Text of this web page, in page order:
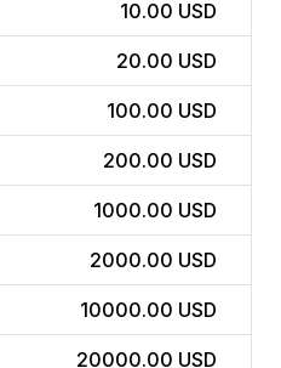
10.00 USD
20.00 USD
100.00 USD
200.00 USD
1000.00 USD
2000.00 USD
10000.00 USD
20000.00 USD